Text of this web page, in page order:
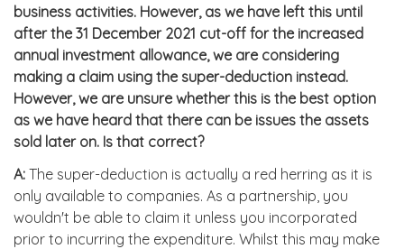
business activities. However, as we have left this until
after the 31 December 2021 cut-off for the increased
annual investment allowance, we are considering
making a claim using the super-deduction instead.
However, we are unsure whether this is the best option
as we have heard that there can be issues the assets
sold later on. Is that correct?
A: The super-deduction is actually a red herring as it is
only available to companies. As a partnership, you
wouldn't be able to claim it unless you incorporated
prior to incurring the expenditure. Whilst this may make